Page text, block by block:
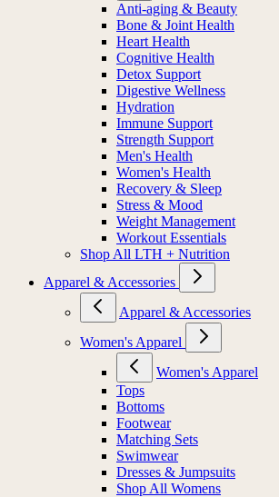
Anti-aging & Beauty
Bone & Joint Health
Heart Health
Cognitive Health
Detox Support
Digestive Wellness
Hydration
Immune Support
Strength Support
Men's Health
Women's Health
Recovery & Sleep
Stress & Mood
Weight Management
Workout Essentials
Shop All LTH + Nutrition
Apparel & Accessories
Apparel & Accessories
Women's Apparel
Women's Apparel
Tops
Bottoms
Footwear
Matching Sets
Swimwear
Dresses & Jumpsuits
Shop All Womens